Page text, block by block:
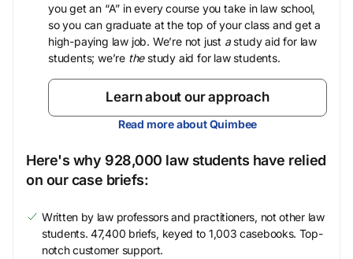
you get an “A” in every course you take in law school,
so you can graduate at the top of your class and get a
high-paying law job. We’re not just astudy aid for law
students; we’re thestudy aid for law students.
Learn about our approach
Read more about Quimbee
Here's why 928,000 law students have relied
on our case briefs:
Written by law professors and practitioners, not other law
students. 47,400 briefs, keyed to 1,003 casebooks. Top-
notch customer support.